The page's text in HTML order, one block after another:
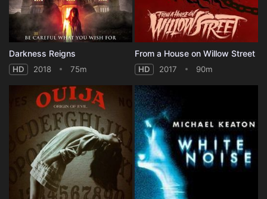
Darkness Reigns
HD 2018 75m
From a House on Willow Street
HD 2017 90m